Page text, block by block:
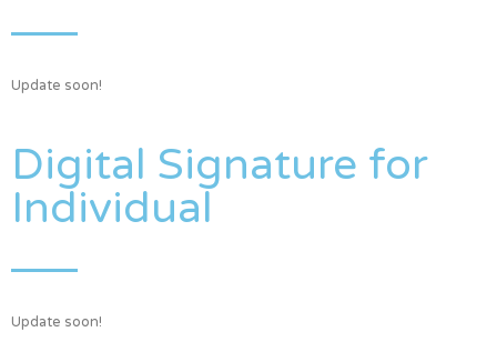
Update soon!
Digital Signature for
Individual
Update soon!